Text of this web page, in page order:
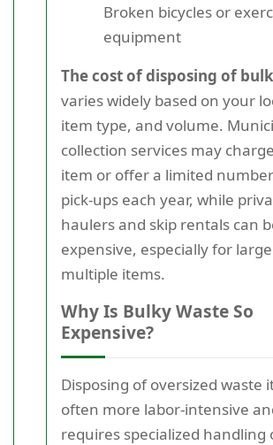
Broken bicycles or
equipment
The cost of disposing of
varies widely based on your
item type, and volume.
collection services may
item or offer a limited
pick-ups each year, while
haulers and skip rentals can
expensive, especially for
multiple items.
Why Is Bulky Waste So
Expensive?
Disposing of oversized waste
often more labor-intensive
requires specialized handling